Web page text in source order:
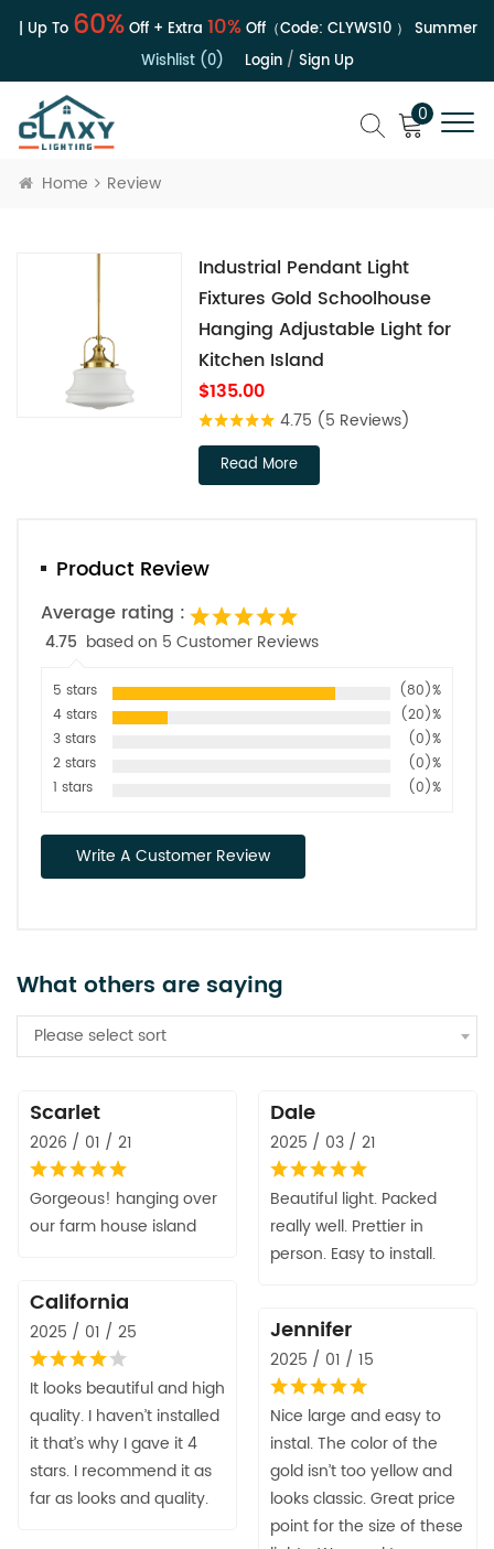
| Up To 60%Off + Extra 10%Off（Code: CLYWS10） Summer
Wishlist (0)
Login/ Sign Up
0
Home Review
Industrial Pendant Light
Fixtures Gold Schoolhouse
Hanging Adjustable Light for
Kitchen Island
$135.00
4.75 (5 Reviews)
Read More
Product Review
Average rating :
4.75 based on 5 Customer Reviews
5 stars
(80)%
4 stars
(20)%
3 stars
(0)%
2 stars
(0)%
1 stars
(0)%
Write A Customer Review
What others are saying
Please select sort
Scarlet
2026 / 01 / 21
Gorgeous! hanging over
our farm house island
Dale
2025 / 03 / 21
Beautiful light. Packed
really well. Prettier in
person. Easy to install.
California
2025 / 01 / 25
It looks beautiful and high
quality. I haven’t installed
it that’s why I gave it 4
stars. I recommend it as
far as looks and quality.
Jennifer
2025 / 01 / 15
Nice large and easy to
instal. The color of the
gold isn’t too yellow and
looks classic. Great price
point for the size of these